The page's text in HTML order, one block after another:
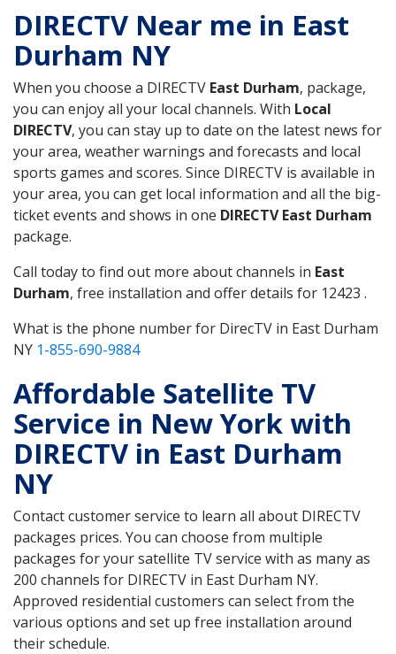
DIRECTV Near me in East
Durham NY
When you choose a DIRECTV East Durham, package,
you can enjoy all your local channels. With Local
DIRECTV, you can stay up to date on the latest news for
your area, weather warnings and forecasts and local
sports games and scores. Since DIRECTV is available in
your area, you can get local information and all the big-
ticket events and shows in one DIRECTV East Durham
package.
Call today to find out more about channels in East
Durham, free installation and offer details for 12423 .
What is the phone number for DirecTV in East Durham
NY 1-855-690-9884
Affordable Satellite TV
Service in New York with
DIRECTV in East Durham
NY
Contact customer service to learn all about DIRECTV
packages prices. You can choose from multiple
packages for your satellite TV service with as many as
200 channels for DIRECTV in East Durham NY.
Approved residential customers can select from the
various options and set up free installation around
their schedule.